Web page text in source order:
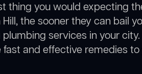
thing you would expecting
the sooner they can bail
services in your city.
and effective remedies to